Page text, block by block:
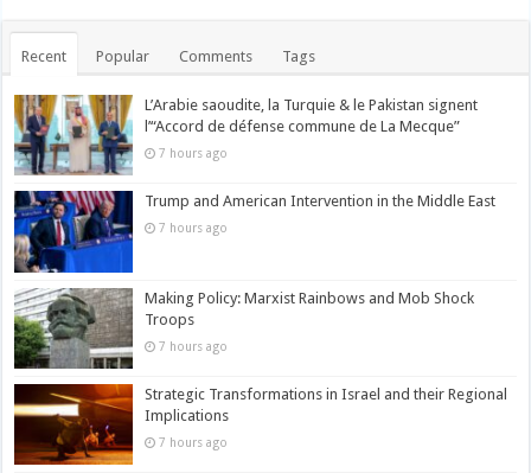
Recent Popular Comments Tags
L’Arabie saoudite, la Turquie & le Pakistan signent
l’“Accord de défense commune de La Mecque”
7 hours ago
Trump and American Intervention in the Middle East
7 hours ago
Making Policy: Marxist Rainbows and Mob Shock
Troops
7 hours ago
Strategic Transformations in Israel and their Regional
Implications
7 hours ago